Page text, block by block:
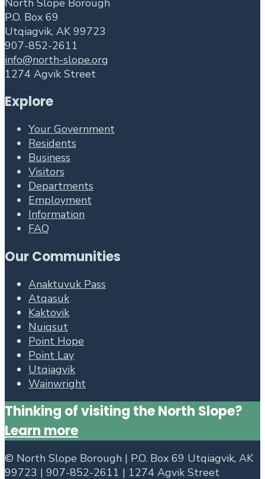
North Slope Borough
P.O. Box 69
Utqiagvik, AK 99723
907-852-2611
info@north-slope.org
1274 Agvik Street
Explore
Your Government
Residents
Business
Visitors
Departments
Employment
Information
FAQ
Our Communities
Anaktuvuk Pass
Atqasuk
Kaktovik
Nuiqsut
Point Hope
Point Lay
Utqiagvik
Wainwright
Thinking of visiting the North Slope?
Learn more
© North Slope Borough | P.O. Box 69 Utqiagvik, AK
99723 | 907-852-2611 | 1274 Agvik Street